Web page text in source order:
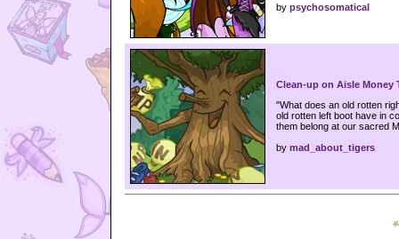
by psychosomatical
Clean-up on Aisle Money
"What does an old rotten
old rotten left boot have in
them belong at our sacred
by mad_about_tigers